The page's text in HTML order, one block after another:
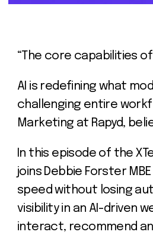
“The core capabilities
AI is redefining what
challenging entire
Marketing at Rapyd,
In this episode of the
joins Debbie Forster
speed without losing
visibility in an AI-driven
interact, recommend